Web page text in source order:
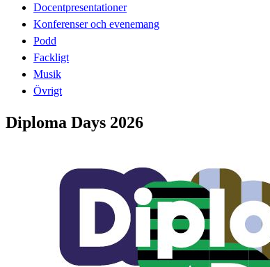
Docentpresentationer
Konferenser och evenemang
Podd
Fackligt
Musik
Övrigt
Diploma Days 2026